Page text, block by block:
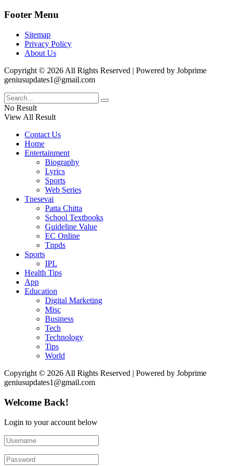
Footer Menu
Sitemap
Privacy Policy
About Us
Copyright © 2026 All Rights Reserved | Powered by Jobprime
geniusupdates1@gmail.com
No Result
View All Result
Contact Us
Home
Entertainment
Biography
Lyrics
Sports
Web Series
Tnesevai
Patta Chitta
School Textbooks
Guideline Value
EC Online
Tnpds
Sports
IPL
Health Tips
App
Education
Digital Marketing
Misc
Business
Tech
Technology
Tips
World
Copyright © 2026 All Rights Reserved | Powered by Jobprime
geniusupdates1@gmail.com
Welcome Back!
Login to your account below